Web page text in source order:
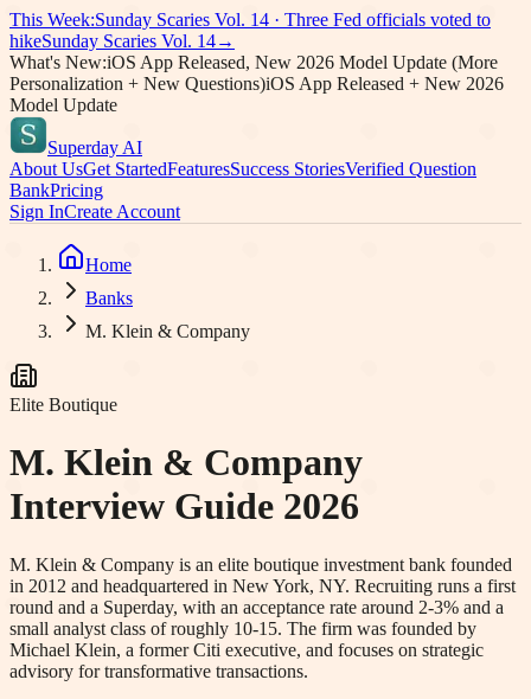
This Week:Sunday Scaries Vol. 14 · Three Fed officials voted to
hikeSunday Scaries Vol. 14→
What's New:iOS App Released, New 2026 Model Update (More
Personalization + New Questions)iOS App Released + New 2026
Model Update
Superday AI
About UsGet StartedFeaturesSuccess StoriesVerified Question
BankPricing
Sign InCreate Account
Home
Banks
M. Klein & Company
Elite Boutique
M. Klein & Company
Interview Guide 2026
M. Klein & Company is an elite boutique investment bank founded
in 2012 and headquartered in New York, NY. Recruiting runs a first
round and a Superday, with an acceptance rate around 2-3% and a
small analyst class of roughly 10-15. The firm was founded by
Michael Klein, a former Citi executive, and focuses on strategic
advisory for transformative transactions.